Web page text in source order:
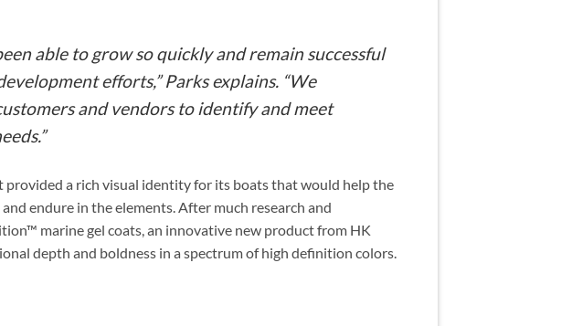
able to grow so quickly and remain successful
efforts,” Parks explains. “We
and vendors to identify and meet
provided a rich visual identity for its boats that would help the
endure in the elements. After much research and
marine gel coats, an innovative new product from HK
depth and boldness in a spectrum of high definition colors.